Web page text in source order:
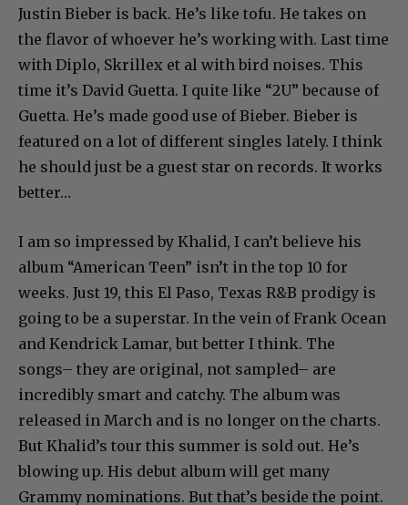
Justin Bieber is back. He’s like tofu. He takes on
the flavor of whoever he’s working with. Last time
with Diplo, Skrillex et al with bird noises. This
time it’s David Guetta. I quite like “2U” because of
Guetta. He’s made good use of Bieber. Bieber is
featured on a lot of different singles lately. I think
he should just be a guest star on records. It works
better…
I am so impressed by Khalid, I can’t believe his
album “American Teen” isn’t in the top 10 for
weeks. Just 19, this El Paso, Texas R&B prodigy is
going to be a superstar. In the vein of Frank Ocean
and Kendrick Lamar, but better I think. The
songs– they are original, not sampled– are
incredibly smart and catchy. The album was
released in March and is no longer on the charts.
But Khalid’s tour this summer is sold out. He’s
blowing up. His debut album will get many
Grammy nominations. But that’s beside the point.